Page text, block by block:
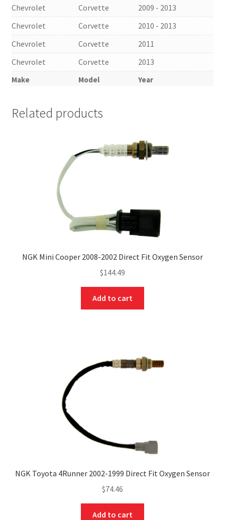
Make Model Year
Chevrolet
Corvette
2009 - 2013
Chevrolet
Corvette
2010 - 2013
Chevrolet
Corvette
2011
Chevrolet
Corvette 2013
Related products
NGK Mini Cooper 2008-2002 Direct Fit Oxygen Sensor
$144.49
Add to cart
NGK Toyota 4Runner 2002-1999 Direct Fit Oxygen Sensor
$74.46
Add to cart